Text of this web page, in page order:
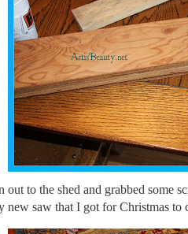
out to the shed and grabbed some
new saw that I got for Christmas